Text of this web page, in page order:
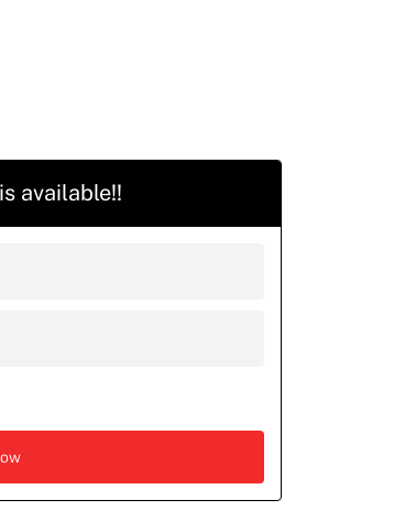
available!!